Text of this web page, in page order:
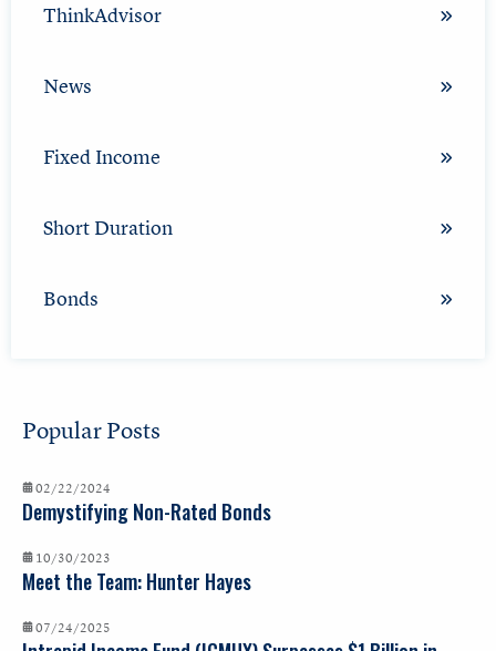
ThinkAdvisor
News
Fixed Income
Short Duration
Bonds
Popular Posts
02/22/2024
Demystifying Non-Rated Bonds
10/30/2023
Meet the Team: Hunter Hayes
07/24/2025